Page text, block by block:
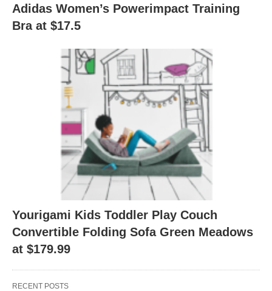
Adidas Women’s Powerimpact Training
Bra at $17.5
Yourigami Kids Toddler Play Couch
Convertible Folding Sofa Green Meadows
at $179.99
RECENT POSTS